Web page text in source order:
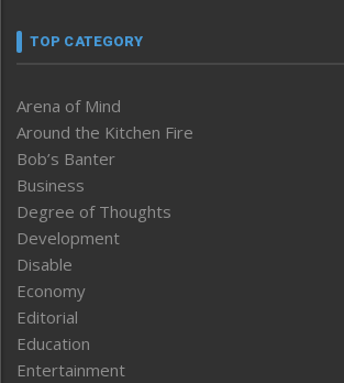
TOP CATEGORY
Arena of Mind
Around the Kitchen Fire
Bob’s Banter
Business
Degree of Thoughts
Development
Disable
Economy
Editorial
Education
Entertainment